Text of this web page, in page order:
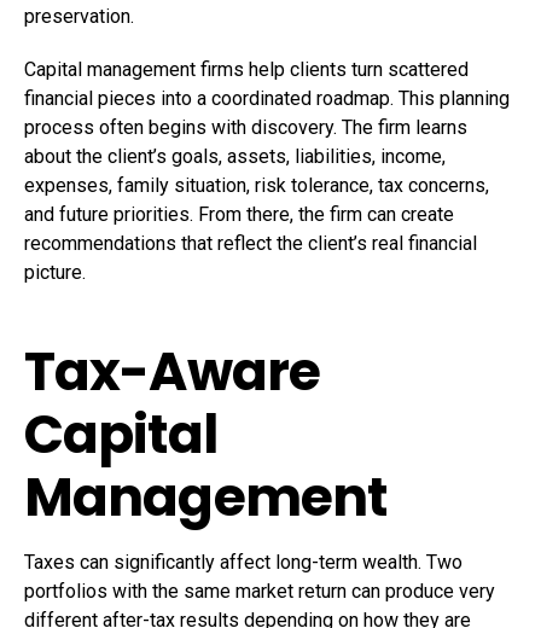
preservation.
Capital management firms help clients turn scattered
financial pieces into a coordinated roadmap. This planning
process often begins with discovery. The firm learns
about the client’s goals, assets, liabilities, income,
expenses, family situation, risk tolerance, tax concerns,
and future priorities. From there, the firm can create
recommendations that reflect the client’s real financial
picture.
Tax-Aware
Capital
Management
Taxes can significantly affect long-term wealth. Two
portfolios with the same market return can produce very
different after-tax results depending on how they are